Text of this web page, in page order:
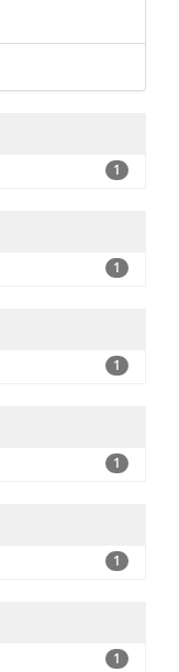
1
1
1
1
1
1